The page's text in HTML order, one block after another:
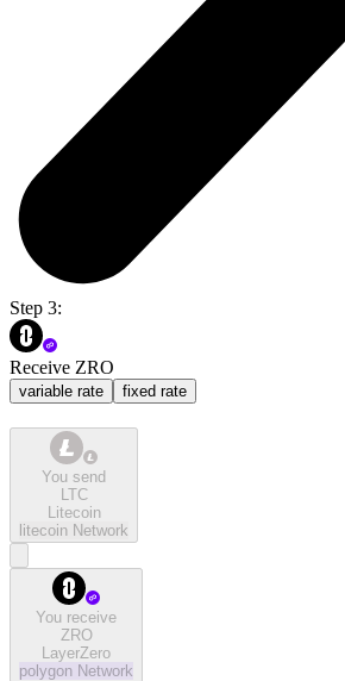
Step 3:
Receive ZRO
variable rate fixed rate
You send
LTC
Litecoin
litecoin Network
You receive
ZRO
LayerZero
polygon Network